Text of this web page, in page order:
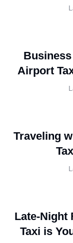
Airport
Traveling
Late-Night
Taxi is